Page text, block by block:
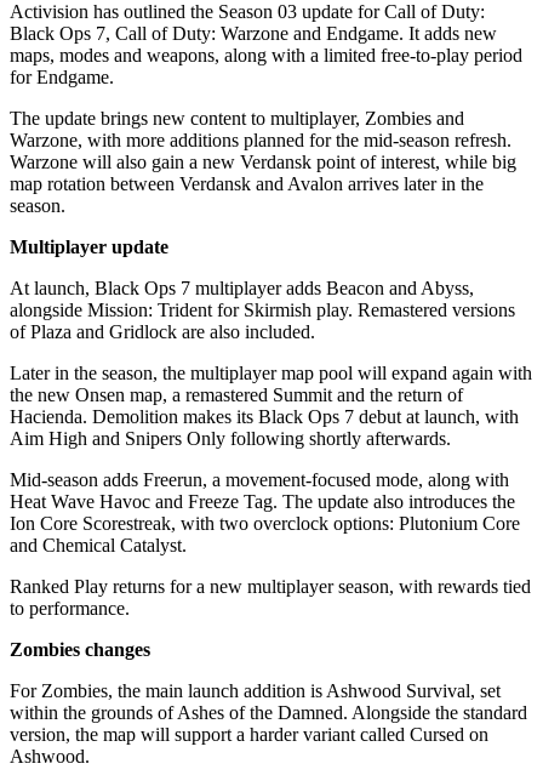
Activision has outlined the Season 03 update for Call of Duty:
Black Ops 7, Call of Duty: Warzone and Endgame. It adds new
maps, modes and weapons, along with a limited free-to-play period
for Endgame.
The update brings new content to multiplayer, Zombies and
Warzone, with more additions planned for the mid-season refresh.
Warzone will also gain a new Verdansk point of interest, while big
map rotation between Verdansk and Avalon arrives later in the
season.
Multiplayer update
At launch, Black Ops 7 multiplayer adds Beacon and Abyss,
alongside Mission: Trident for Skirmish play. Remastered versions
of Plaza and Gridlock are also included.
Later in the season, the multiplayer map pool will expand again with
the new Onsen map, a remastered Summit and the return of
Hacienda. Demolition makes its Black Ops 7 debut at launch, with
Aim High and Snipers Only following shortly afterwards.
Mid-season adds Freerun, a movement-focused mode, along with
Heat Wave Havoc and Freeze Tag. The update also introduces the
Ion Core Scorestreak, with two overclock options: Plutonium Core
and Chemical Catalyst.
Ranked Play returns for a new multiplayer season, with rewards tied
to performance.
Zombies changes
For Zombies, the main launch addition is Ashwood Survival, set
within the grounds of Ashes of the Damned. Alongside the standard
version, the map will support a harder variant called Cursed on
Ashwood.